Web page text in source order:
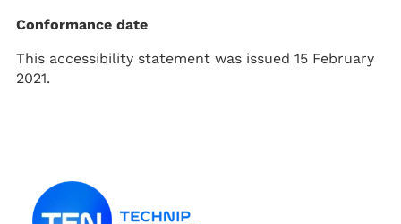
Conformance date
This accessibility statement was issued 15 February
2021.